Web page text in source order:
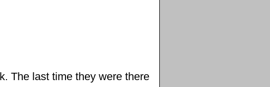
The last time they were there